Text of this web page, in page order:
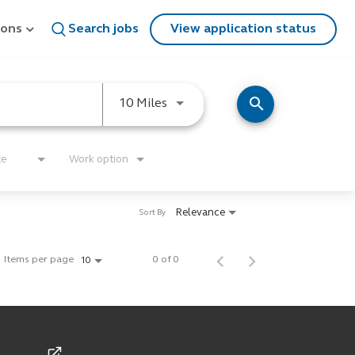
Search jobs View application status
10 Miles Use LEFT and RIGHT arrow
search
Work option
Relevance
Sort By
Items per page 10 0 of 0